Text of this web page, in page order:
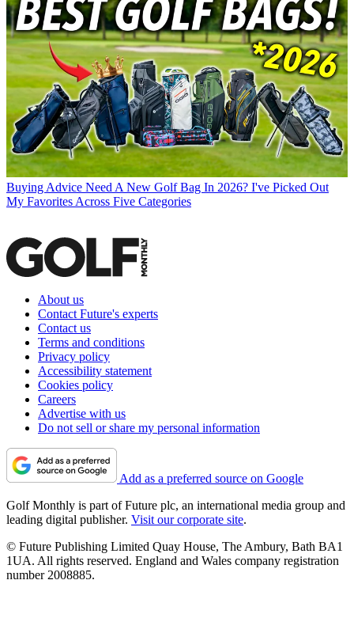
Buying Advice Need A New Golf Bag In 2026? I've Picked Out
My Favorites Across Five Categories
About us
Contact Future's experts
Contact us
Terms and conditions
Privacy policy
Accessibility statement
Cookies policy
Careers
Advertise with us
Do not sell or share my personal information
Add as a preferred source on Google
Golf Monthly is part of Future plc, an international media group and
leading digital publisher. Visit our corporate site.
© Future Publishing Limited Quay House, The Ambury, Bath BA1
1UA. All rights reserved. England and Wales company registration
number 2008885.